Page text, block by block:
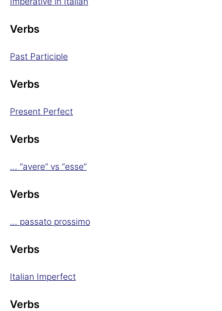
Verbs
Past Participle
Verbs
Present Perfect
Verbs
... “avere” vs “esse”
Verbs
... passato prossimo
Verbs
Italian Imperfect
Verbs